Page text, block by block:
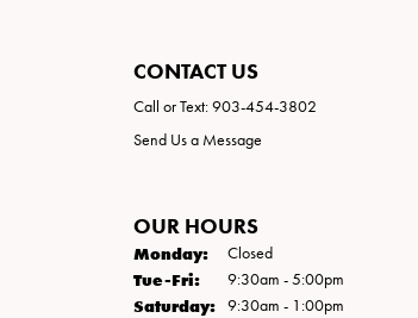
CONTACT US
Call or Text: 903-454-3802
Send Us a Message
OUR HOURS
Monday: Closed
Tue-Fri:Tuesday - Friday:
9:30am - 5:00pm
Saturday: 9:30am - 1:00pm